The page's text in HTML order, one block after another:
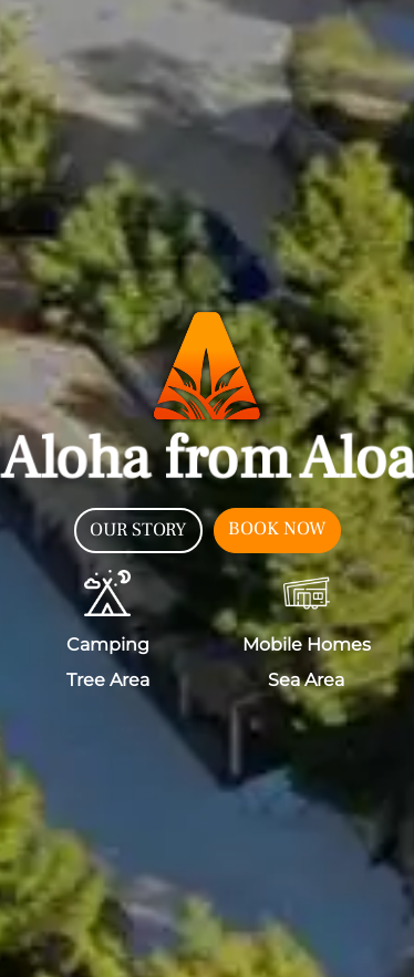
Aloha from Aloa
OUR STORY BOOK NOW
Camping
Tree Area
Mobile Homes
Sea Area